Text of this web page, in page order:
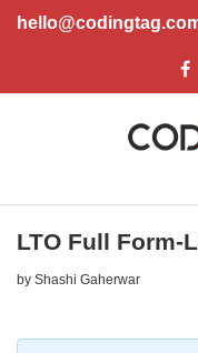
LTO Full Form-
by Shashi Gaherwar